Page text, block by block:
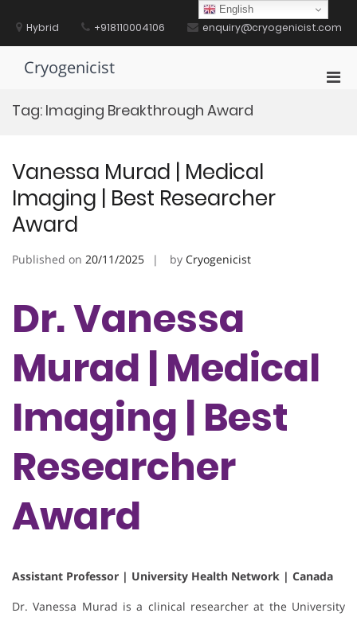
contentHybrid +918110004106 enquiry@cryogenicist.com
Cryogenicist
Tag: Imaging Breakthrough Award
Vanessa Murad | Medical
Imaging | Best Researcher
Award
Published on 20/11/2025 by Cryogenicist
Dr. Vanessa
Murad | Medical
Imaging | Best
Researcher
Award
Assistant Professor | University Health Network | Canada
Dr. Vanessa Murad is a clinical researcher at the University
English